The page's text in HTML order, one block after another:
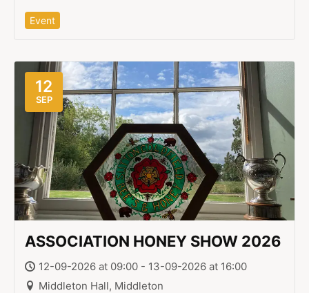
Event
12
SEP
ASSOCIATION HONEY SHOW 2026
12-09-2026 at 09:00 - 13-09-2026 at 16:00
Middleton Hall, Middleton